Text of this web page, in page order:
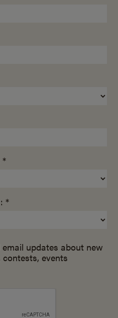
*
*
updates about new
events